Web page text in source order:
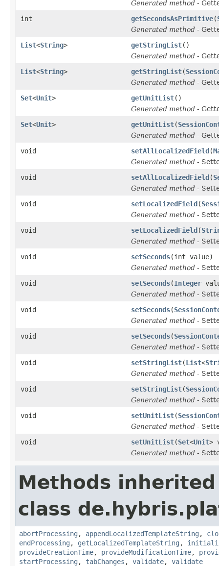
Generated method -
int
getSecondsAsPrimitive(
Generated method -
List<String> getStringList()
Generated method -
List<String> getStringList(
Generated method -
Set<Unit> getUnitList()
Generated method -
Set<Unit> getUnitList(
Generated method -
void
setAllLocalizedField(
Generated method -
void
setAllLocalizedField(
Generated method -
void
setLocalizedField(
Generated method -
void
setLocalizedField(
Generated method -
void
setSeconds(int value)
Generated method -
void
setSeconds(Integer
Generated method -
void
setSeconds(
Generated method -
void
setSeconds(
Generated method -
void
setStringList(List<
Generated method -
void
setStringList(
Generated method -
void
setUnitList(
Generated method -
void
setUnitList(Set<Unit>
Generated method -
Methods
class
abortProcessing , appendLocalizedTemplateString ,
endProcessing , getLocalizedTemplateString ,
provideCreationTime, provideModificationTime,
startProcessing , tabChanges , validate, validate